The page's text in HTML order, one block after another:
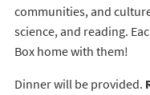
communities, and
science, and reading.
Box home with them!
Dinner will be provided.